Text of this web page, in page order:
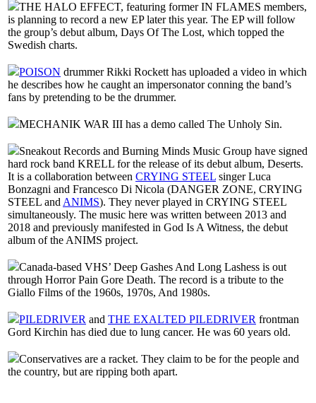
THE HALO EFFECT, featuring former IN FLAMES members,
is planning to record a new EP later this year. The EP will follow
the group’s debut album, Days Of The Lost, which topped the
Swedish charts.
POISON drummer Rikki Rockett has uploaded a video in which
he describes how he caught an impersonator conning the band’s
fans by pretending to be the drummer.
MECHANIK WAR III has a demo called The Unholy Sin.
Sneakout Records and Burning Minds Music Group have signed
hard rock band KRELL for the release of its debut album, Deserts.
It is a collaboration between CRYING STEEL singer Luca
Bonzagni and Francesco Di Nicola (DANGER ZONE, CRYING
STEEL and ANIMS). They never played in CRYING STEEL
simultaneously. The music here was written between 2013 and
2018 and previously manifested in God Is A Witness, the debut
album of the ANIMS project.
Canada-based VHS’ Deep Gashes And Long Lashess is out
through Horror Pain Gore Death. The record is a tribute to the
Giallo Films of the 1960s, 1970s, And 1980s.
PILEDRIVER and THE EXALTED PILEDRIVER frontman
Gord Kirchin has died due to lung cancer. He was 60 years old.
Conservatives are a racket. They claim to be for the people and
the country, but are ripping both apart.